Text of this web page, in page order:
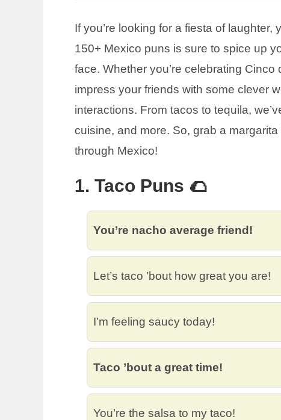
If you’re looking for a fiesta of
150+ Mexico puns is sure to spice up
face. Whether you’re celebrating
impress your friends with some clever
interactions. From tacos to tequila,
cuisine, and more. So, grab a
through Mexico!
1. Taco Puns 🌮
You’re nacho average friend!
Let’s taco ’bout how great you are!
I’m feeling saucy today!
Taco ’bout a great time!
You’re the salsa to my taco!